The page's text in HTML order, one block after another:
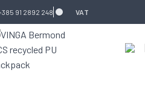
content
91 2892 248 VAT